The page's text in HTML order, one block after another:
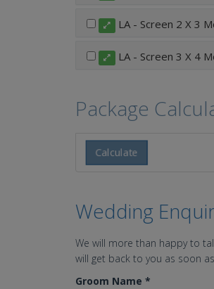
LA - Screen 2 X 3
LA - Screen 3 X 4
Package
Calculate
Wedding
We will more than happy to
will get back to you as soon
Groom Name *